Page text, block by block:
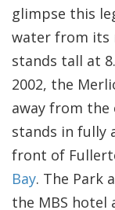
glimpse this
water from its
stands tall at
2002, the
away from
stands in fully
front of
Bay. The Park
the MBS hotel